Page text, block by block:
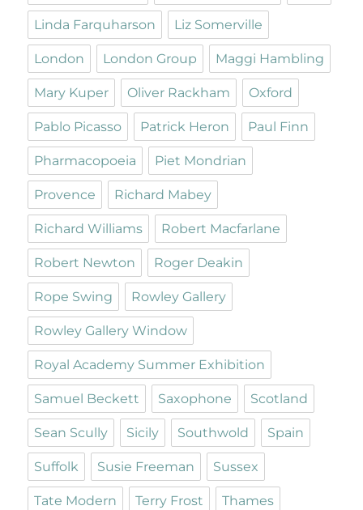
Linda Farquharson Liz Somerville
London London Group Maggi Hambling
Mary Kuper Oliver Rackham Oxford
Pablo Picasso Patrick Heron Paul Finn
Pharmacopoeia Piet Mondrian
Provence Richard Mabey
Richard Williams Robert Macfarlane
Robert Newton Roger Deakin
Rope Swing Rowley Gallery
Rowley Gallery Window
Royal Academy Summer Exhibition
Samuel Beckett Saxophone Scotland
Sean Scully Sicily Southwold Spain
Suffolk Susie Freeman Sussex
Tate Modern Terry Frost Thames